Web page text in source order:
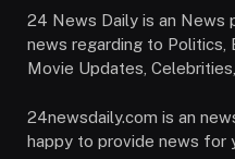
24 News Daily is an News
news regarding to Politics,
Movie Updates,
24newsdaily.com is an
happy to provide news for